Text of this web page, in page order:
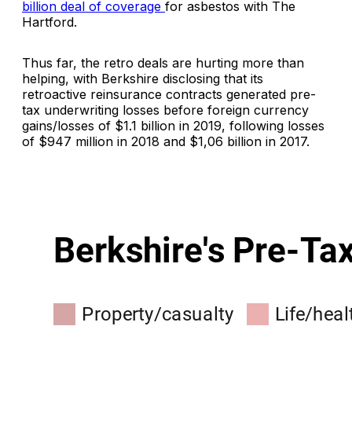
billion deal of coverage for asbestos with The
Hartford.
Thus far, the retro deals are hurting more than
helping, with Berkshire disclosing that its
retroactive reinsurance contracts generated pre-
tax underwriting losses before foreign currency
gains/losses of $1.1 billion in 2019, following losses
of $947 million in 2018 and $1,06 billion in 2017.